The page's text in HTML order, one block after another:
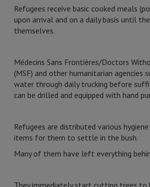
Refugees receive basic cooked meals
upon arrival and on a daily basis until
themselves.
Médecins Sans Frontières/Doctors
(MSF) and other humanitarian agencies
water through daily trucking before
can be drilled and equipped with hand
Refugees are distributed various
items for them to settle in the bush.
Many of them have left everything
They immediately start cutting trees to